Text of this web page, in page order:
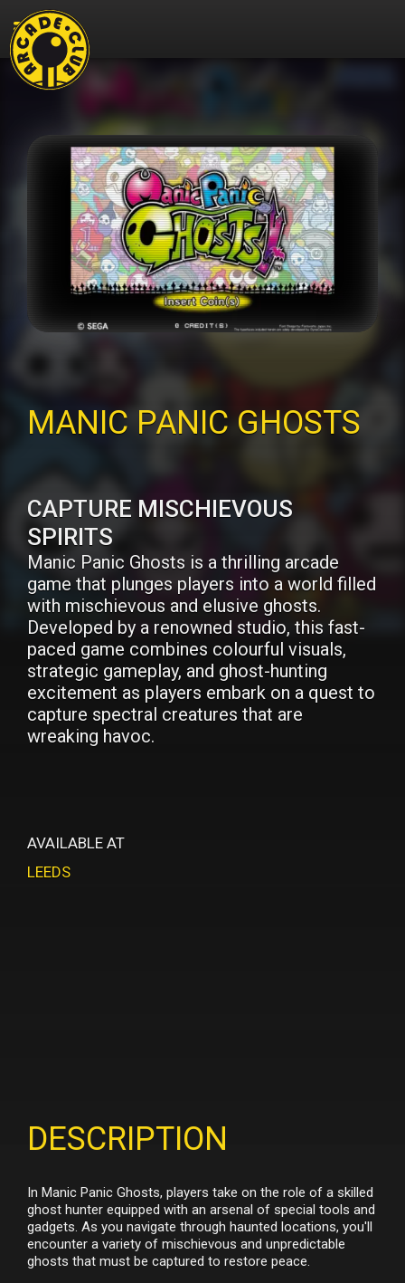
MANIC PANIC GHOSTS
CAPTURE MISCHIEVOUS
SPIRITS
Manic Panic Ghosts is a thrilling arcade
game that plunges players into a world filled
with mischievous and elusive ghosts.
Developed by a renowned studio, this fast-
paced game combines colourful visuals,
strategic gameplay, and ghost-hunting
excitement as players embark on a quest to
capture spectral creatures that are
wreaking havoc.
AVAILABLE AT
LEEDS
DESCRIPTION
In Manic Panic Ghosts, players take on the role of a skilled
ghost hunter equipped with an arsenal of special tools and
gadgets. As you navigate through haunted locations, you'll
encounter a variety of mischievous and unpredictable
ghosts that must be captured to restore peace.